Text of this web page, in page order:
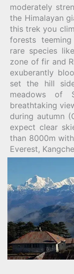
moderately
the Himalayan
this trek you
forests
rare species
zone of fir and
exuberantly
set the hill
meadows of
breathtaking
during autumn
expect clear
than 8000m
Everest,